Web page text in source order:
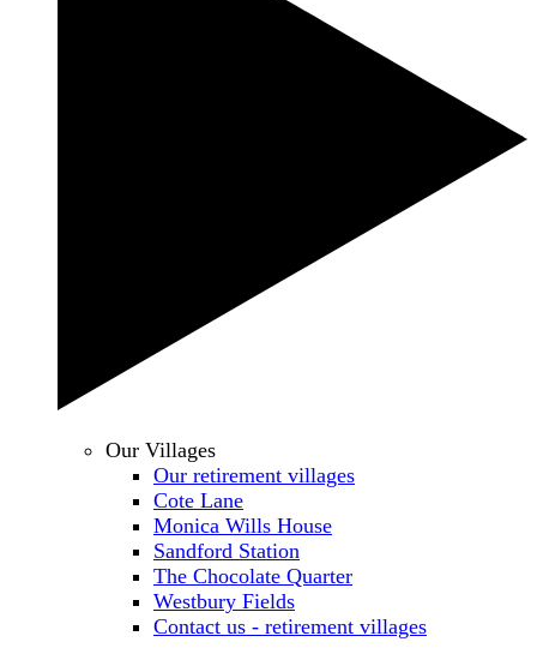
Our Villages
Our retirement villages
Cote Lane
Monica Wills House
Sandford Station
The Chocolate Quarter
Westbury Fields
Contact us - retirement villages